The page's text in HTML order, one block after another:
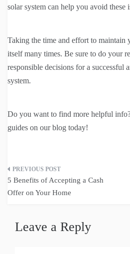
solar system can help you avoid these
Taking the time and effort to maintain
itself many times. Be sure to do your
responsible decisions for a successful
system.
Do you want to find more helpful
guides on our blog today!
Post
navigation
5 Benefits of Accepting a Cash
Offer on Your Home
Leave a Reply